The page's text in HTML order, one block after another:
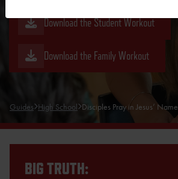
Download the Student Workout
Download the Family Workout
Guides High School Disciples Pray in Jesus’ Name
BIG TRUTH: